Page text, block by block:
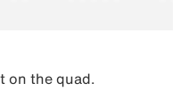
on the quad.